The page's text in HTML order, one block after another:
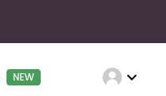
NEW expand_more